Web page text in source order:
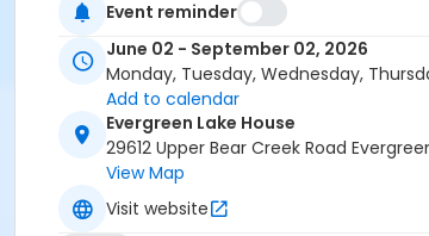
Event reminder
June 02 - September 02, 2026
Monday, Tuesday, Wednesday,
Add to calendar
Evergreen Lake House
29612 Upper Bear Creek Road
View Map
Visit website